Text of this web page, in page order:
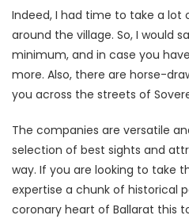
Indeed, I had time to take a lot
around the village. So, I would
minimum, and in case you
more. Also, there are horse-
you across the streets of
The companies are versatile
selection of best sights and
way. If you are looking to take
expertise a chunk of historical
coronary heart of Ballarat this